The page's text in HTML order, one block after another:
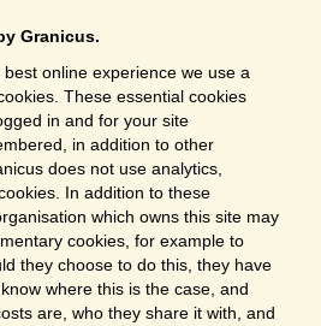
Granicus.
online experience we use a
These essential cookies
in and for your site
in addition to other
does not use analytics,
In addition to these
which owns this site may
cookies, for example to
they choose to do this, they have
where this is the case, and
are, who they share it with, and